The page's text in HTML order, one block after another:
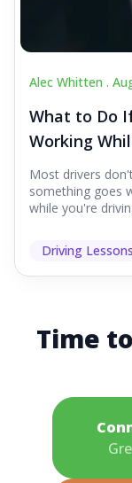
Alec Whitten .
What to Do
Working
Most drivers
something goes
while you're
Driving Lessons
Time